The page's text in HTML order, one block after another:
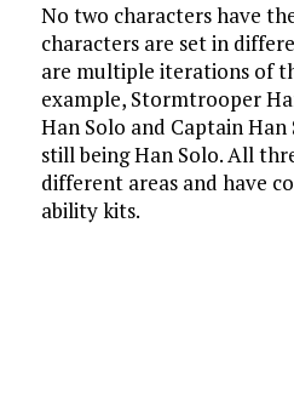
No two characters have
characters are set in
are multiple iterations of
example, Stormtrooper
Han Solo and Captain
still being Han Solo. All
different areas and have
ability kits.